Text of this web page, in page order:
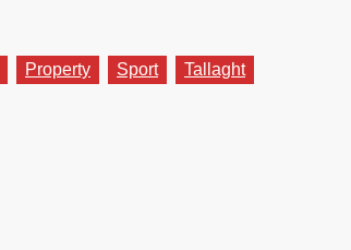
Property Sport Tallaght